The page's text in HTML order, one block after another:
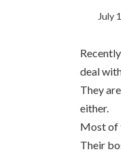
July
deal
They
either.
Most of
Their